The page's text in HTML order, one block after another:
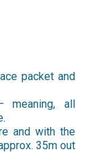
packet and
all
and with the
35m out